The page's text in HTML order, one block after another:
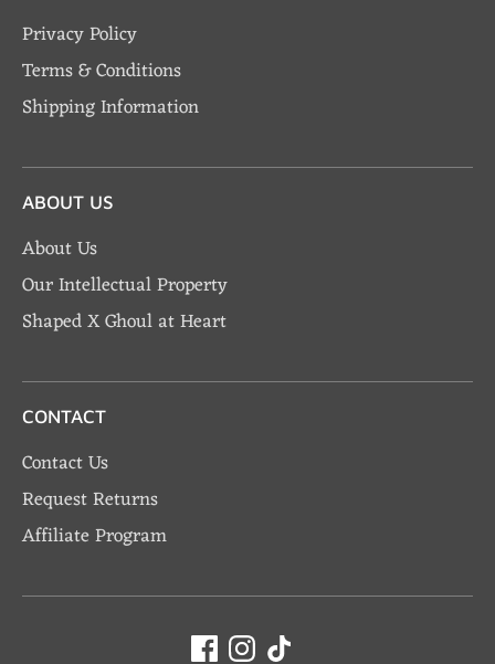
Privacy Policy
Terms & Conditions
Shipping Information
ABOUT US
About Us
Our Intellectual Property
Shaped X Ghoul at Heart
CONTACT
Contact Us
Request Returns
Affiliate Program